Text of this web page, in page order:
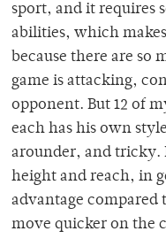
sport, and it requires
abilities, which
because there are so
game is attacking,
opponent. But 12 of
each has his own
arounder, and tricky.
height and reach, in
advantage compared
move quicker on the